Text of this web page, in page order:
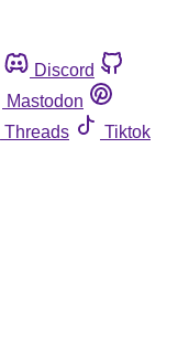
Discord
Mastodon
Threads
Tiktok